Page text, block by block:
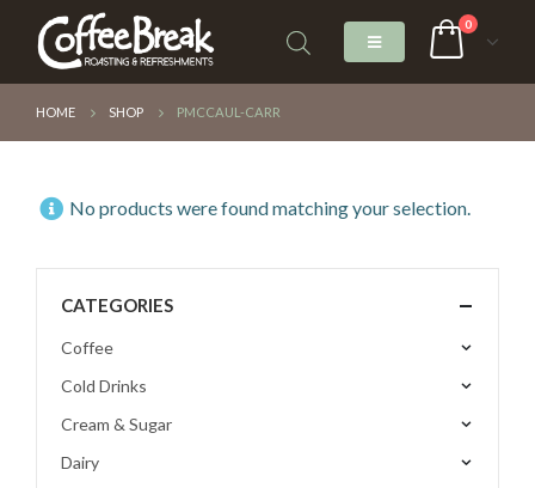
0
HOME SHOP PMCCAUL-CARR
No products were found matching your selection.
CATEGORIES
Coffee
Cold Drinks
Cream & Sugar
Dairy